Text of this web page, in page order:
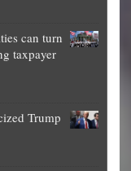
can turn
taxpayer
Trump